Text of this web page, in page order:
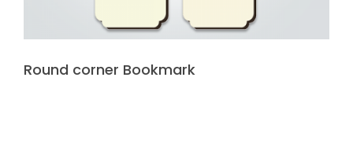
Round corner Bookmark